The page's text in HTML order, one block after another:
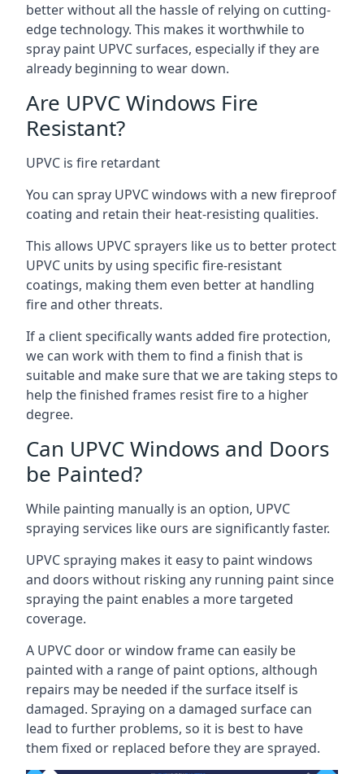
better without all the hassle of relying on cutting-
edge technology. This makes it worthwhile to
spray paint UPVC surfaces, especially if they are
already beginning to wear down.
Are UPVC Windows Fire
Resistant?
UPVC is fire retardant
You can spray UPVC windows with a new fireproof
coating and retain their heat-resisting qualities.
This allows UPVC sprayers like us to better protect
UPVC units by using specific fire-resistant
coatings, making them even better at handling
fire and other threats.
If a client specifically wants added fire protection,
we can work with them to find a finish that is
suitable and make sure that we are taking steps to
help the finished frames resist fire to a higher
degree.
Can UPVC Windows and Doors
be Painted?
While painting manually is an option, UPVC
spraying services like ours are significantly faster.
UPVC spraying makes it easy to paint windows
and doors without risking any running paint since
spraying the paint enables a more targeted
coverage.
A UPVC door or window frame can easily be
painted with a range of paint options, although
repairs may be needed if the surface itself is
damaged. Spraying on a damaged surface can
lead to further problems, so it is best to have
them fixed or replaced before they are sprayed.